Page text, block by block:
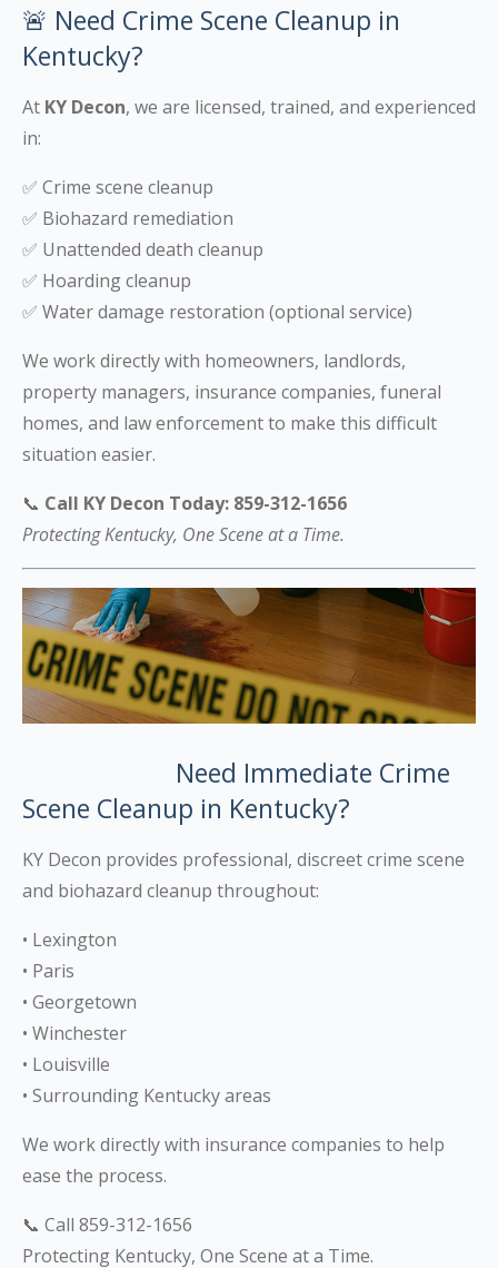
🚨 Need Crime Scene Cleanup in
Kentucky?
At KY Decon, we are licensed, trained, and experienced
in:
✅ Crime scene cleanup
✅ Biohazard remediation
✅ Unattended death cleanup
✅ Hoarding cleanup
✅ Water damage restoration (optional service)
We work directly with homeowners, landlords,
property managers, insurance companies, funeral
homes, and law enforcement to make this difficult
situation easier.
📞 Call KY Decon Today: 859-312-1656
Protecting Kentucky, One Scene at a Time.
Need Immediate Crime
Scene Cleanup in Kentucky?
KY Decon provides professional, discreet crime scene
and biohazard cleanup throughout:
• Lexington
• Paris
• Georgetown
• Winchester
• Louisville
• Surrounding Kentucky areas
We work directly with insurance companies to help
ease the process.
📞 Call 859-312-1656
Protecting Kentucky, One Scene at a Time.